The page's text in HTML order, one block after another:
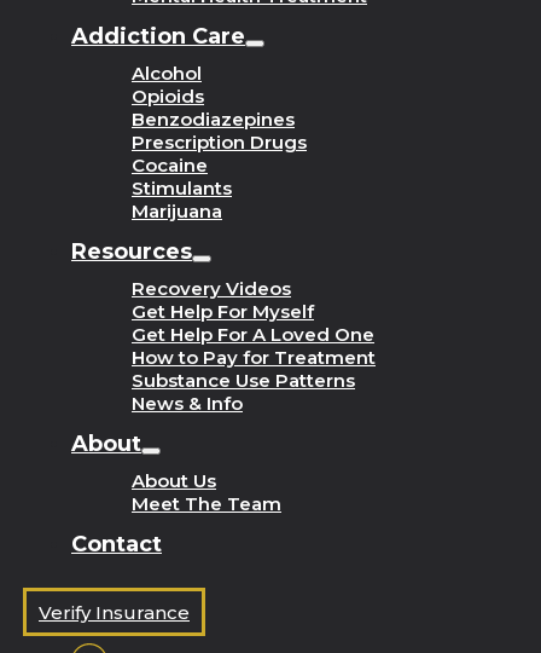
Addiction Care
Alcohol
Opioids
Benzodiazepines
Prescription Drugs
Cocaine
Stimulants
Marijuana
Resources
Recovery Videos
Get Help For Myself
Get Help For A Loved One
How to Pay for Treatment
Substance Use Patterns
News & Info
About
About Us
Meet The Team
Contact
Verify Insurance